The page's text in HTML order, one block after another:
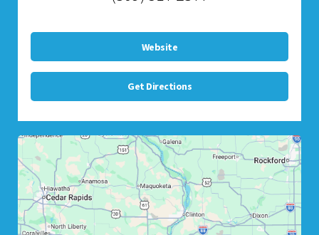
Website
Get Directions